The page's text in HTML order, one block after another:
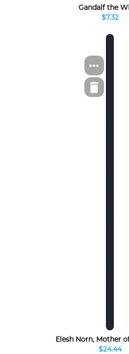
Gandalf the
$7.32
Elesh Norn, Mother
$24.44